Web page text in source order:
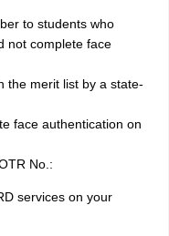
to students who
not complete face
the merit list by a state-
face authentication on
No.:
services on your